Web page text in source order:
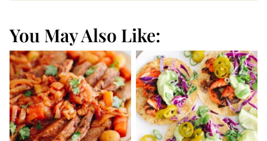
You May Also Like: